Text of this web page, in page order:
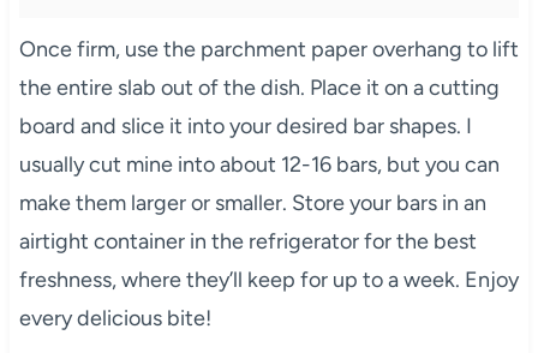
Once firm, use the parchment paper overhang to lift
the entire slab out of the dish. Place it on a cutting
board and slice it into your desired bar shapes. I
usually cut mine into about 12-16 bars, but you can
make them larger or smaller. Store your bars in an
airtight container in the refrigerator for the best
freshness, where they’ll keep for up to a week. Enjoy
every delicious bite!